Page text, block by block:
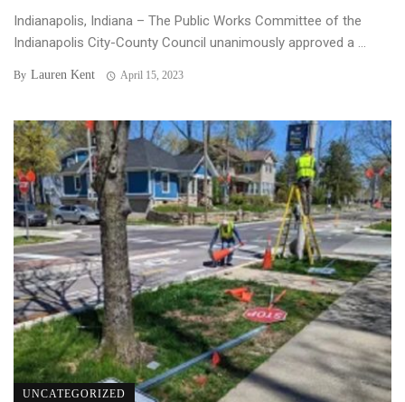
Indianapolis, Indiana – The Public Works Committee of the
Indianapolis City-County Council unanimously approved a ...
By Lauren Kent April 15, 2023
UNCATEGORIZED